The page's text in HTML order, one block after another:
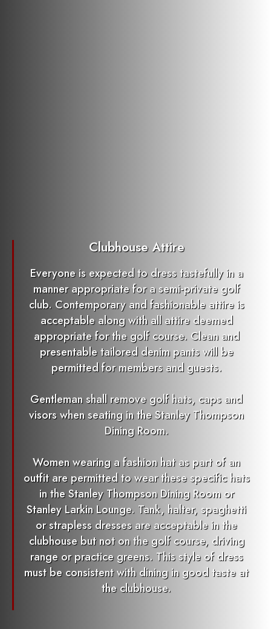
Clubhouse Attire
Everyone is expected to dress tastefully in a
manner appropriate for a semi-private golf
club. Contemporary and fashionable attire is
acceptable along with all attire deemed
appropriate for the golf course. Clean and
presentable tailored denim pants will be
permitted for members and guests.
Gentleman shall remove golf hats, caps and
visors when seating in the Stanley Thompson
Dining Room.
Women wearing a fashion hat as part of an
outfit are permitted to wear these specific hats
in the Stanley Thompson Dining Room or
Stanley Larkin Lounge. Tank, halter, spaghetti
or strapless dresses are acceptable in the
clubhouse but not on the golf course, driving
range or practice greens. This style of dress
must be consistent with dining in good taste at
the clubhouse.